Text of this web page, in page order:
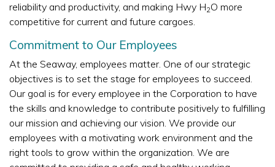
reliability and productivity, and making Hwy H2O more
competitive for current and future cargoes.
Commitment to Our Employees
At the Seaway, employees matter. One of our strategic
objectives is to set the stage for employees to succeed.
Our goal is for every employee in the Corporation to have
the skills and knowledge to contribute positively to fulfilling
our mission and achieving our vision. We provide our
employees with a motivating work environment and the
right tools to grow within the organization. We are